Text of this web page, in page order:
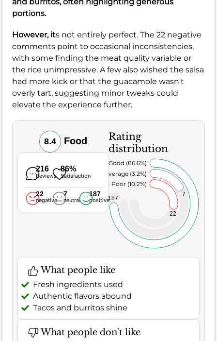
and burritos, often highlighting generous
portions.
However, its not entirely perfect. The 22 negative
comments point to occasional inconsistencies,
with some finding the meat quality variable or
the rice unimpressive. A few also wished the salsa
had more kick or that the guacamole wasn't
overly tart, suggesting minor tweaks could
elevate the experience further.
8.4 Food
216
Reviews
86%
Satisfaction
22
negative
7
neutral
187
positive
Rating
distribution
22
7
187
Poor (10.2%)
Average (3.2%)
Very Good (86.6%)
What people like
Fresh ingredients used
Authentic flavors abound
Tacos and burritos shine
What people don't like